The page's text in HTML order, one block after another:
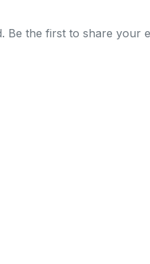
Be the first to share your